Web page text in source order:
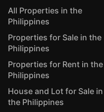
All Properties in the
Philippines
Properties for Sale in the
Philippines
Properties for Rent in the
Philippines
House and Lot for Sale in
the Philippines